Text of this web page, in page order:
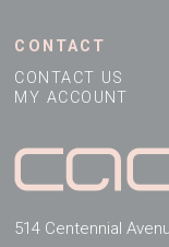
514 Centennial
CONTACT
CONTACT US
MY ACCOUNT